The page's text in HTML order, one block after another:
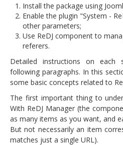
Install the package using
Enable the plugin "System -
other parameters;
Use ReDJ component to
referers.
Detailed instructions on
following paragraphs. In this
some basic concepts related to
The first important thing to
With ReDJ Manager (the
as many items as you want, and
But not necessarily an item
matches just a single URL).